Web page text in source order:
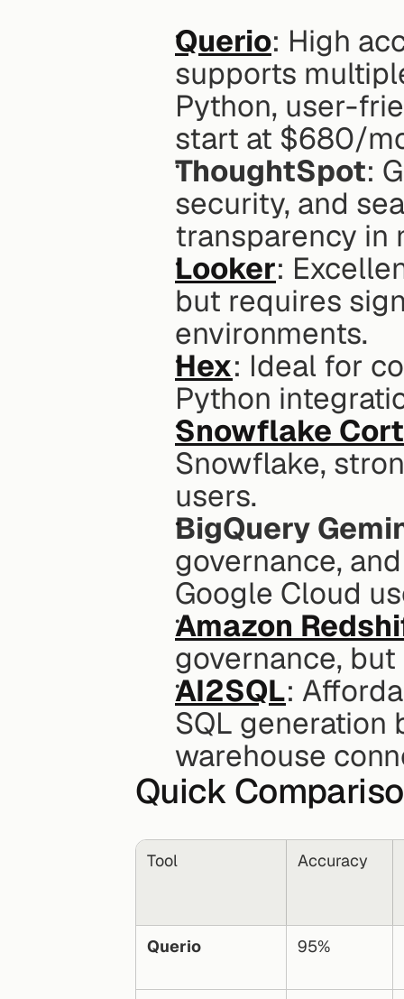
Querio: High
supports
Python, user-
start at $680/
ThoughtSpot:
security, and
transparency in
Looker:
but requires
environments.
Hex: Ideal for
Python
Snowflake
Snowflake,
users.
BigQuery
governance,
Google Cloud
Amazon
governance,
AI2SQL:
SQL generation
warehouse
Quick
Tool Accuracy
Querio 95%